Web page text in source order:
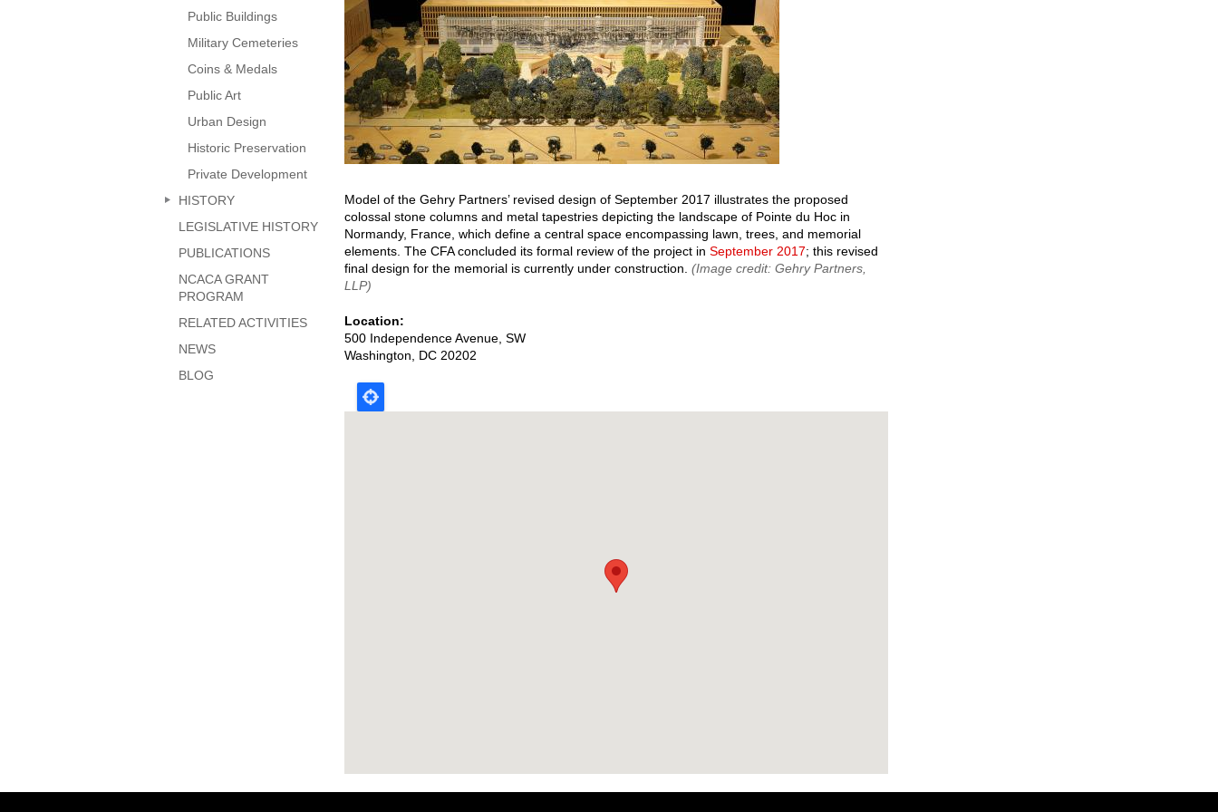
Model of the Gehry Partners’ revised design of September 2017 illustrates the proposed
colossal stone columns and metal tapestries depicting the landscape of Pointe du Hoc in
Normandy, France, which define a central space encompassing lawn, trees, and memorial
elements. The CFA concluded its formal review of the project in September 2017; this revised
final design for the memorial is currently under construction. (Image credit: Gehry Partners,
LLP)
Location
500 Independence Avenue, SW
Washington
DC 20202
Map
Public Buildings
Military Cemeteries
Coins & Medals
Public Art
Urban Design
Historic Preservation
Private Development
HISTORY
LEGISLATIVE HISTORY
PUBLICATIONS
NCACA GRANT
PROGRAM
RELATED ACTIVITIES
NEWS
BLOG